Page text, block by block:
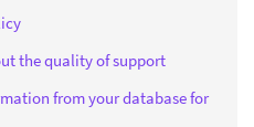
the quality of support
from your database for